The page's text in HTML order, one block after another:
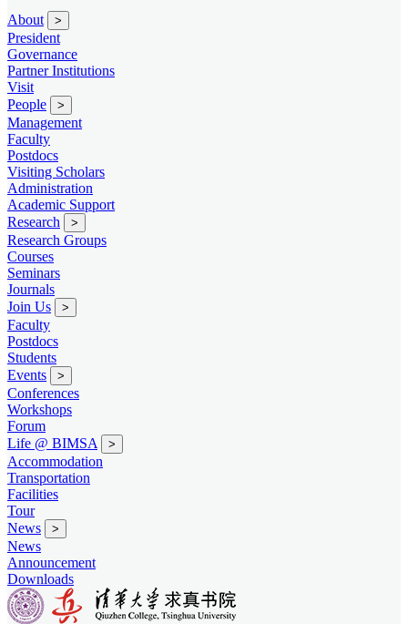
About >
President
Governance
Partner Institutions
Visit
People
>
Management
Faculty
Postdocs
Visiting Scholars
Administration
Academic Support
Research
>
Research Groups
Courses
Seminars
Journals
Join Us
>
Faculty
Postdocs
Students
Events
>
Conferences
Workshops
Forum
Life @ BIMSA
>
Accommodation
Transportation
Facilities
Tour
News
>
News
Announcement
Downloads